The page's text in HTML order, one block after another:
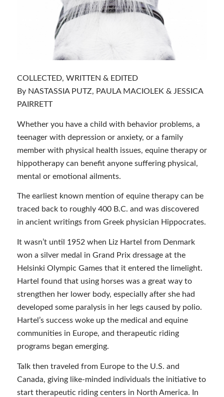
COLLECTED, WRITTEN & EDITED
By NASTASSIA PUTZ, PAULA MACIOLEK & JESSICA
PAIRRETT
Whether you have a child with behavior problems, a
teenager with depression or anxiety, or a family
member with physical health issues, equine therapy or
hippotherapy can benefit anyone suffering physical,
mental or emotional ailments.
The earliest known mention of equine therapy can be
traced back to roughly 400 B.C. and was discovered
in ancient writings from Greek physician Hippocrates.
It wasn’t until 1952 when Liz Hartel from Denmark
won a silver medal in Grand Prix dressage at the
Helsinki Olympic Games that it entered the limelight.
Hartel found that using horses was a great way to
strengthen her lower body, especially after she had
developed some paralysis in her legs caused by polio.
Hartel’s success woke up the medical and equine
communities in Europe, and therapeutic riding
programs began emerging.
Talk then traveled from Europe to the U.S. and
Canada, giving like-minded individuals the initiative to
start therapeutic riding centers in North America. In